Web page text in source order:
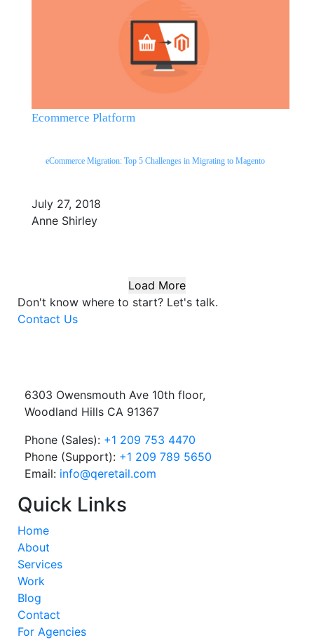
Ecommerce Platform
eCommerce Migration: Top 5 Challenges in Migrating to Magento
July 27, 2018
Anne Shirley
Load More
Don't know where to start? Let's talk.
Contact Us
6303 Owensmouth Ave 10th floor,
Woodland Hills CA 91367
Phone (Sales): +1 209 753 4470
Phone (Support): +1 209 789 5650
Email: info@qeretail.com
Quick Links
Home
About
Services
Work
Blog
Contact
For Agencies